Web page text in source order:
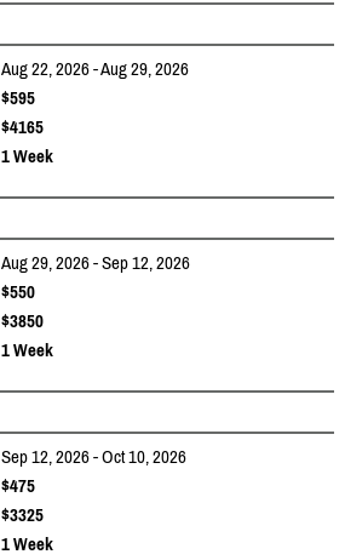
Aug 22, 2026 - Aug 29, 2026
$595
$4165
1 Week
Aug 29, 2026 - Sep 12, 2026
$550
$3850
1 Week
Sep 12, 2026 - Oct 10, 2026
$475
$3325
1 Week